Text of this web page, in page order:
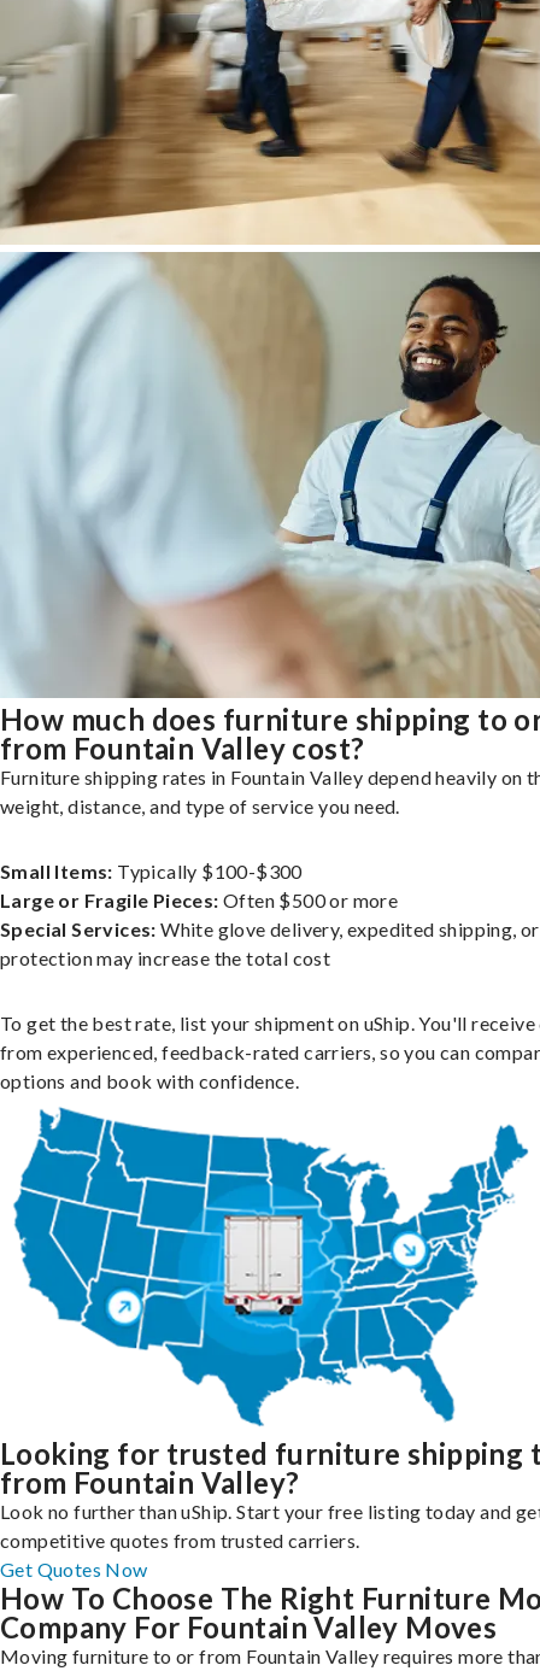
How much does furniture shipping to
from Fountain Valley cost?
Furniture shipping rates in Fountain Valley depend heavily on
weight, distance, and type of service you need.
Small Items: Typically $100-$300
Large or Fragile Pieces: Often $500 or more
Special Services: White glove delivery, expedited shipping,
protection may increase the total cost
To get the best rate, list your shipment on uShip. You'll
from experienced, feedback-rated carriers, so you can
options and book with confidence.
Looking for trusted furniture shipping
from Fountain Valley?
Look no further than uShip. Start your free listing today and
competitive quotes from trusted carriers.
Get Quotes Now
How To Choose The Right Furniture
Company For Fountain Valley Moves
Moving furniture to or from Fountain Valley requires more